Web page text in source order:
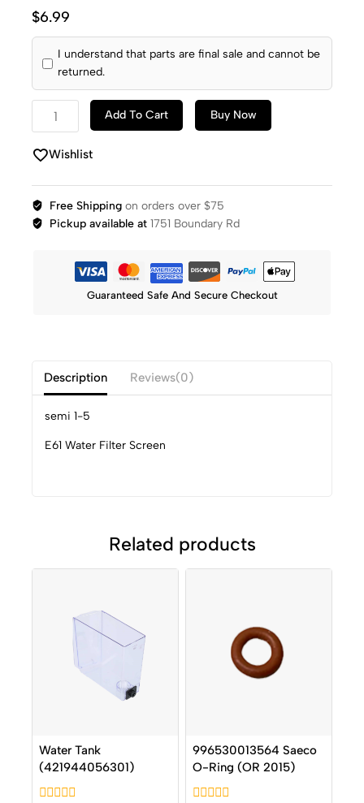
$6.99
I understand that parts are final sale and cannot be
returned.
Add To Cart Buy Now
Wishlist
Free Shippingon orders over $75
Pickup available at1751 Boundary Rd
Guaranteed Safe And Secure Checkout
Description Reviews(0)
semi 1-5
E61 Water Filter Screen
Related products
Water Tank
(421944056301)
996530013564 Saeco
O-Ring (OR 2015)